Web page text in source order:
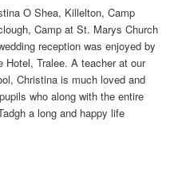
O Shea, Killelton, Camp
Camp at St. Marys Church
reception was enjoyed by
Tralee. A teacher at our
Christina is much loved and
who along with the entire
a long and happy life